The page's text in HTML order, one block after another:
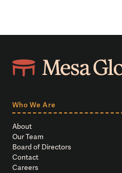
Who We Are
About
Our Team
Board of Directors
Contact
Careers